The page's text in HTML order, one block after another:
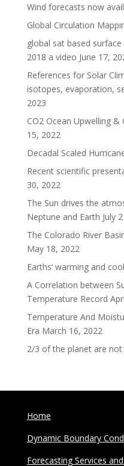
Wind forecasts now
Global Circulation
global sat based
2018 a video June 17,
References for Solar
isotopes, evaporation,
2023
CO2 Ocean Upwelling
15, 2022
Decadal Scaled
Recent scientific
30, 2022
The Sun drives the
Neptune and Earth July
The Colorado River
May 18, 2022
Earths’ warming and
A Correlation between
Temperature Record
Temperature And
Era March 16, 2022
2/3 of the planet are
Home
Dynamic Boundary
Forecasting Services